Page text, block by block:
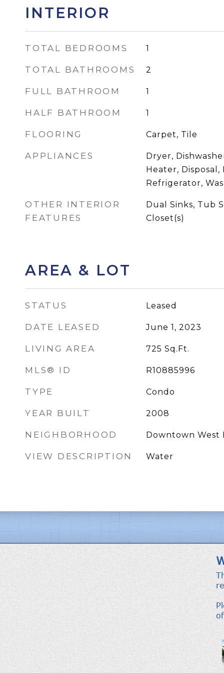
INTERIOR
TOTAL BEDROOMS 1
TOTAL BATHROOMS 2
FULL BATHROOM 1
HALF BATHROOM 1
FLOORING Carpet, Tile
APPLIANCES
Dryer,
Heater,
Refrigerator,
OTHER INTERIOR
FEATURES
Dual Sinks, Tub
Closet(s)
AREA & LOT
STATUS Leased
DATE LEASED June 1, 2023
LIVING AREA 725 Sq.Ft.
MLS® ID R10885996
TYPE Condo
YEAR BUILT 2008
NEIGHBORHOOD Downtown West
VIEW DESCRIPTION Water